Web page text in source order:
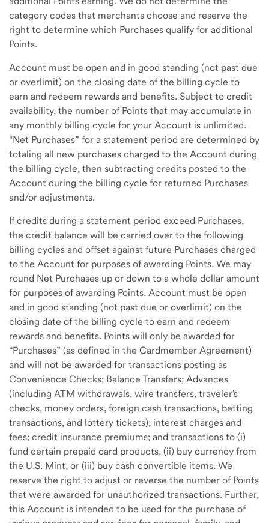
category codes that merchants choose and reserve the
right to determine which Purchases qualify for additional
Points.
Account must be open and in good standing (not past due
or overlimit) on the closing date of the billing cycle to
earn and redeem rewards and benefits. Subject to credit
availability, the number of Points that may accumulate in
any monthly billing cycle for your Account is unlimited.
“Net Purchases” for a statement period are determined by
totaling all new purchases charged to the Account during
the billing cycle, then subtracting credits posted to the
Account during the billing cycle for returned Purchases
and/or adjustments.
If credits during a statement period exceed Purchases,
the credit balance will be carried over to the following
billing cycles and offset against future Purchases charged
to the Account for purposes of awarding Points. We may
round Net Purchases up or down to a whole dollar amount
for purposes of awarding Points. Account must be open
and in good standing (not past due or overlimit) on the
closing date of the billing cycle to earn and redeem
rewards and benefits. Points will only be awarded for
“Purchases” (as defined in the Cardmember Agreement)
and will not be awarded for transactions posting as
Convenience Checks; Balance Transfers; Advances
(including ATM withdrawals, wire transfers, traveler's
checks, money orders, foreign cash transactions, betting
transactions, and lottery tickets); interest charges and
fees; credit insurance premiums; and transactions to (i)
fund certain prepaid card products, (ii) buy currency from
the U.S. Mint, or (iii) buy cash convertible items. We
reserve the right to adjust or reverse the number of Points
that were awarded for unauthorized transactions. Further,
this Account is intended to be used for the purchase of